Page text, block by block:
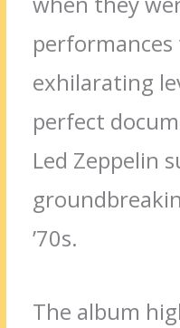
exhilarating
perfect
Led Zeppelin
’70s.
The album